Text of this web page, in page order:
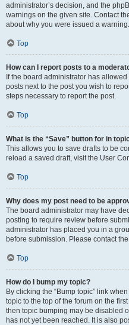
administrator’s decision, and the
warnings on the given site. Contact
about why you were issued a warning.
Top
How can I report posts to a
If the board administrator has
posts next to the post you wish to
steps necessary to report the post.
Top
What is the “Save” button for in
This allows you to save drafts to be
reload a saved draft, visit the User
Top
Why does my post need to be
The board administrator may have
posting to require review before
administrator has placed you in a
before submission. Please contact
Top
How do I bump my topic?
By clicking the “Bump topic” link
topic to the top of the forum on the
then topic bumping may be disabled
has not yet been reached. It is also